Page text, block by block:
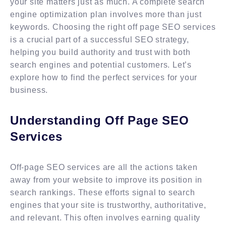
engine optimization plan involves more than just
keywords. Choosing the right off page SEO services
is a crucial part of a successful SEO strategy,
helping you build authority and trust with both
search engines and potential customers. Let’s
explore how to find the perfect services for your
business.
Understanding Off Page SEO
Services
Off-page SEO services are all the actions taken
away from your website to improve its position in
search rankings. These efforts signal to search
engines that your site is trustworthy, authoritative,
and relevant. This often involves earning quality